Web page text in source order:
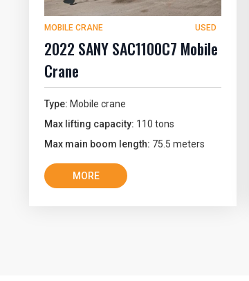
MOBILE CRANE USED
2022 SANY SAC1100C7 Mobile
Crane
Type: Mobile crane
Max lifting capacity: 110 tons
Max main boom length: 75.5 meters
MORE